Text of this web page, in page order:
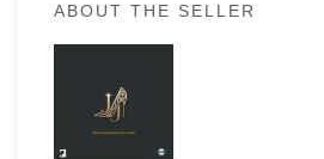
Sidebar
ABOUT THE SELLER